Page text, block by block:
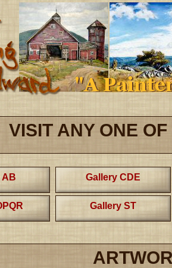
VISIT ANY ONE OF
AB Gallery CDE
Gallery ST